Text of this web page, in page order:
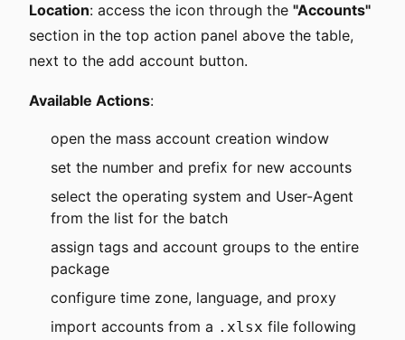
Location: access the icon through the "Accounts"
section in the top action panel above the table,
next to the add account button.
Available Actions:
open the mass account creation window
set the number and prefix for new accounts
select the operating system and User-Agent
from the list for the batch
assign tags and account groups to the entire
package
configure time zone, language, and proxy
import accounts from a .xlsx file following